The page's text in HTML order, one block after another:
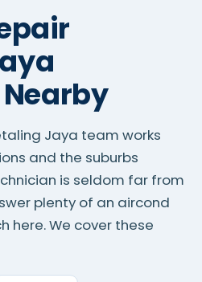
Jaya team works
and the suburbs
is seldom far from
plenty of an aircond
here. We cover these